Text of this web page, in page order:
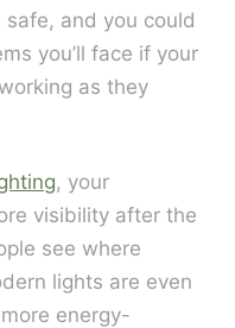
safe, and you could
you’ll face if your
as they
, your
visibility after the
see where
lights are even
energy-